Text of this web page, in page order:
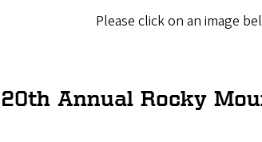
Please click on an image
20th Annual Rocky